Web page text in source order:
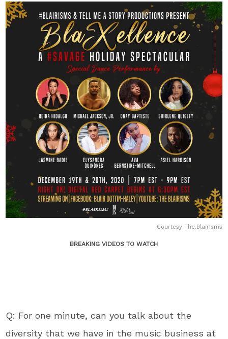
Courtesy The.Blairisms
BREAKING VIDEOS TO WATCH
Q: For one minute, can you talk about the
diversity that we have in the music business at